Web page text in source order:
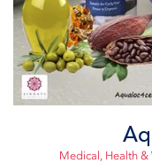
Medical, Health &